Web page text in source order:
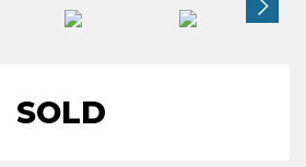
SOLD